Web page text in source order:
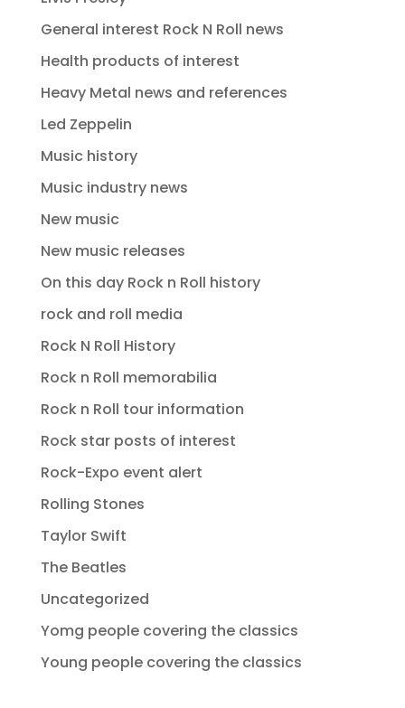
General interest Rock N Roll news
Health products of interest
Heavy Metal news and references
Led Zeppelin
Music history
Music industry news
New music
New music releases
On this day Rock n Roll history
rock and roll media
Rock N Roll History
Rock n Roll memorabilia
Rock n Roll tour information
Rock star posts of interest
Rock-Expo event alert
Rolling Stones
Taylor Swift
The Beatles
Uncategorized
Yomg people covering the classics
Young people covering the classics